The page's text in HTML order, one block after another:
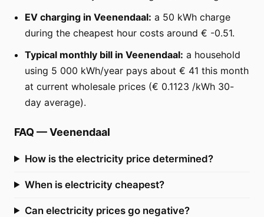
EV charging in Veenendaal: a 50 kWh charge
during the cheapest hour costs around € -0.51.
Typical monthly bill in Veenendaal: a household
using 5 000 kWh/year pays about € 41 this month
at current wholesale prices (€ 0.1123 /kWh 30-
day average).
FAQ —Veenendaal
How is the electricity price determined?
When is electricity cheapest?
Can electricity prices go negative?